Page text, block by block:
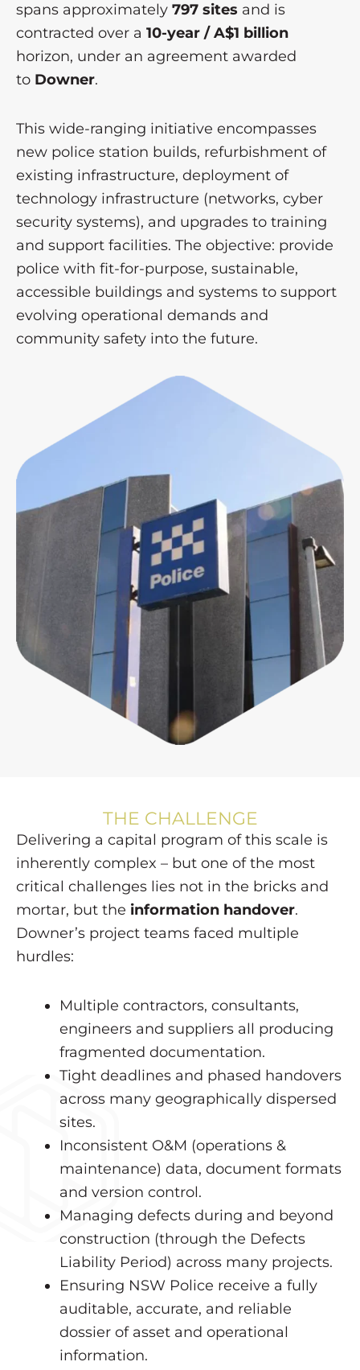
spans approximately 797 sites and is
contracted over a 10-year / A$1 billion
horizon, under an agreement awarded
to Downer.
This wide-ranging initiative encompasses
new police station builds, refurbishment of
existing infrastructure, deployment of
technology infrastructure (networks, cyber
security systems), and upgrades to training
and support facilities. The objective: provide
police with fit-for-purpose, sustainable,
accessible buildings and systems to support
evolving operational demands and
community safety into the future.
THE CHALLENGE
Delivering a capital program of this scale is
inherently complex – but one of the most
critical challenges lies not in the bricks and
mortar, but the information handover.
Downer’s project teams faced multiple
hurdles:
Multiple contractors, consultants,
engineers and suppliers all producing
fragmented documentation.
Tight deadlines and phased handovers
across many geographically dispersed
sites.
Inconsistent O&M (operations &
maintenance) data, document formats
and version control.
Managing defects during and beyond
construction (through the Defects
Liability Period) across many projects.
Ensuring NSW Police receive a fully
auditable, accurate, and reliable
dossier of asset and operational
information.